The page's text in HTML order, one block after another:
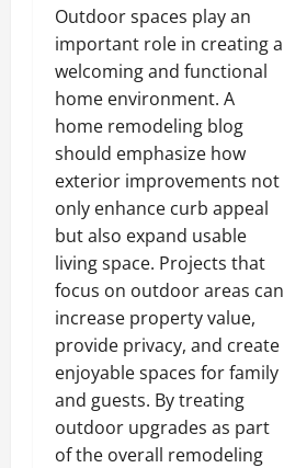
Outdoor spaces play an
important role in creating a
welcoming and functional
home environment. A
home remodeling blog
should emphasize how
exterior improvements not
only enhance curb appeal
but also expand usable
living space. Projects that
focus on outdoor areas can
increase property value,
provide privacy, and create
enjoyable spaces for family
and guests. By treating
outdoor upgrades as part
of the overall remodeling